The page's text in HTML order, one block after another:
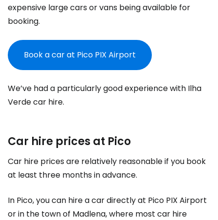
expensive large cars or vans being available for
booking.
Book a car at Pico PIX Airport
We’ve had a particularly good experience with Ilha
Verde car hire.
Car hire prices at Pico
Car hire prices are relatively reasonable if you book
at least three months in advance.
In Pico, you can hire a car directly at Pico PIX Airport
or in the town of Madlena, where most car hire